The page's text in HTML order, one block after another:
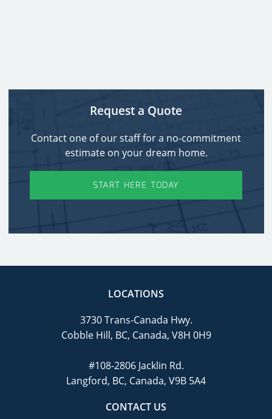
Request a Quote
Contact one of our staff for a no-commitment
estimate on your dream home.
START HERE TODAY
LOCATIONS
3730 Trans-Canada Hwy.
Cobble Hill, BC, Canada, V8H 0H9
#108-2806 Jacklin Rd.
Langford, BC, Canada, V9B 5A4
CONTACT US